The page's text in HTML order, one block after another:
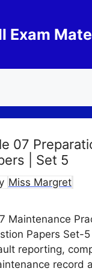
Exam
07
| Set 5
Miss Margret
Maintenance
Papers Set-
reporting,
record